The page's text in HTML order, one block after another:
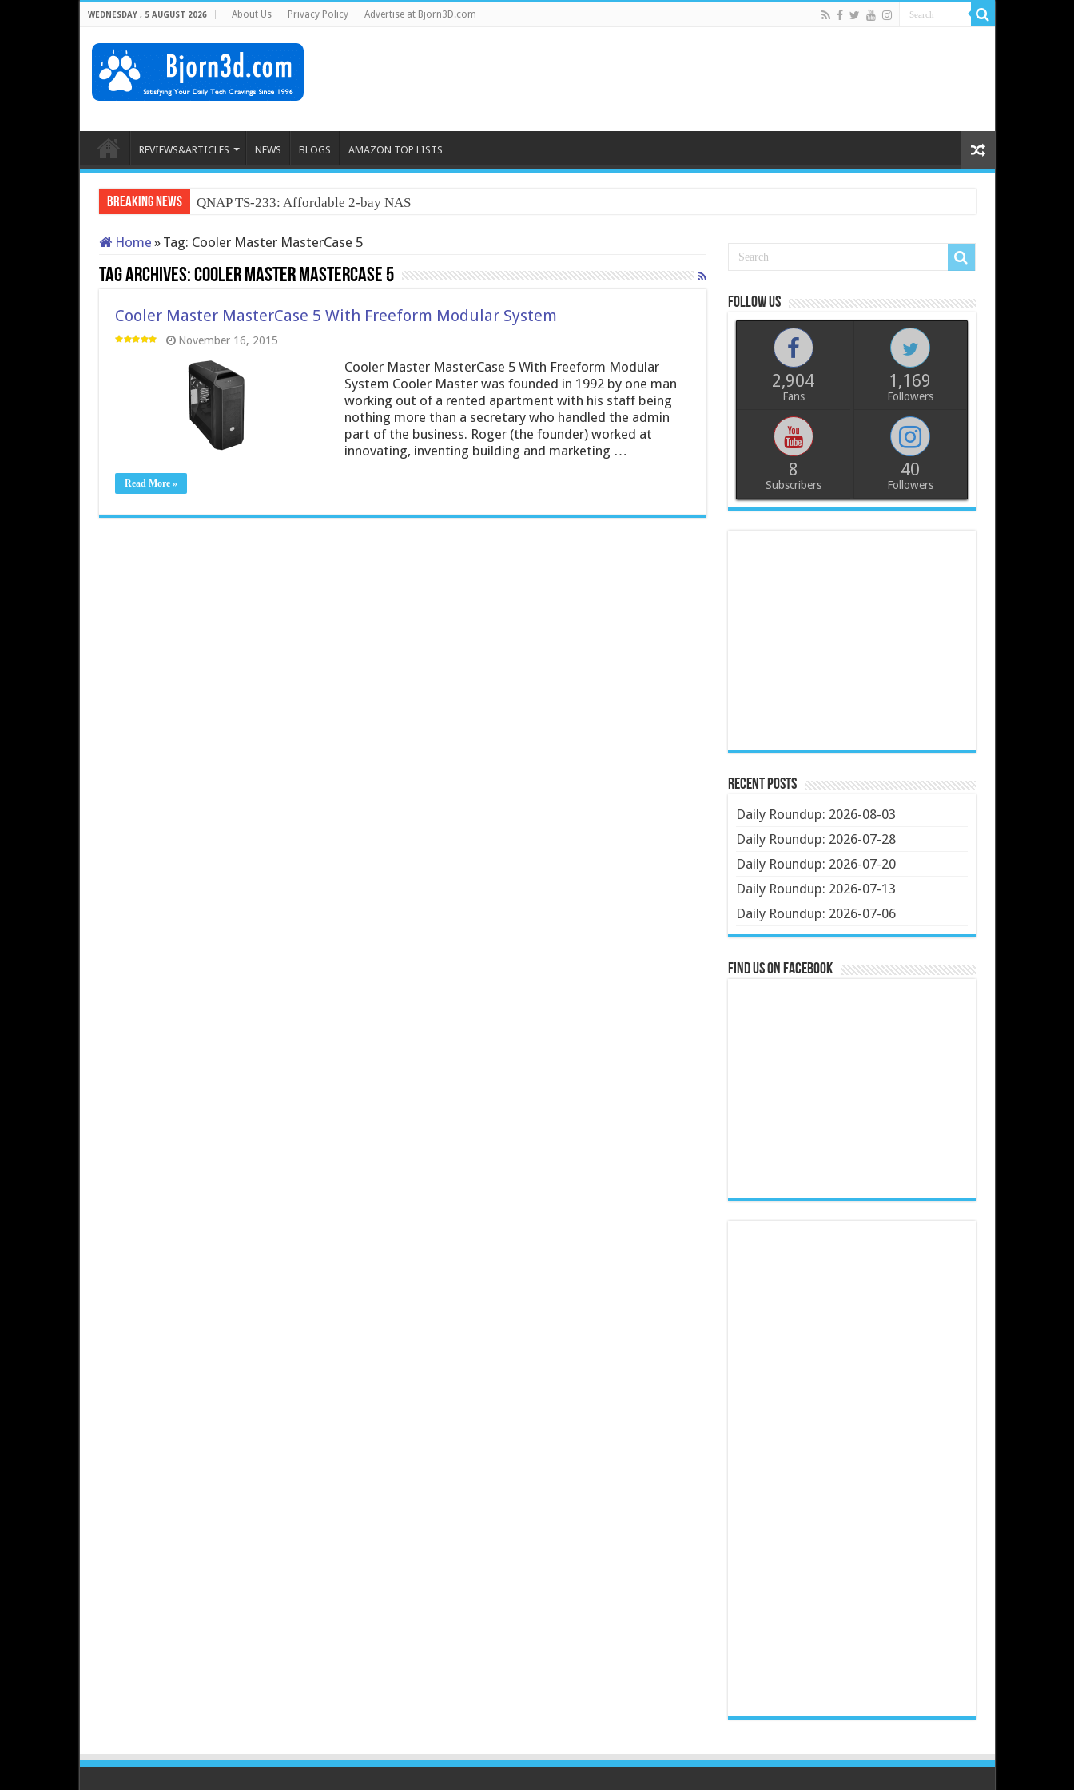
WEDNESDAY , 5 AUGUST 2026 About Us Privacy Policy Advertise at Bjorn3D.com
REVIEWS&ARTICLES NEWS BLOGS AMAZON TOP LISTS
Breaking News Neo Forza Fay
Home » Tag: Cooler Master MasterCase 5
Tag Archives:Cooler Master MasterCase 5
Cooler Master MasterCase 5 With Freeform Modular System
November 16, 2015
Cooler Master MasterCase 5 With Freeform Modular
System Cooler Master was founded in 1992 by one man
working out of a rented apartment with his staff being
nothing more than a secretary who handled the admin
part of the business. Roger (the founder) worked at
innovating, inventing building and marketing …
Read More »
Follow us
2,904
Fans
1,169
Followers
8
Subscribers
40
Followers
Recent Posts
Daily Roundup: 2026-08-03
Daily Roundup: 2026-07-28
Daily Roundup: 2026-07-20
Daily Roundup: 2026-07-13
Daily Roundup: 2026-07-06
Find us on Facebook